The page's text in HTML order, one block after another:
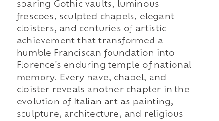
soaring Gothic vaults, luminous
frescoes, sculpted chapels, elegant
cloisters, and centuries of artistic
achievement that transformed a
humble Franciscan foundation into
Florence's enduring temple of national
memory. Every nave, chapel, and
cloister reveals another chapter in the
evolution of Italian art as painting,
sculpture, architecture, and religious